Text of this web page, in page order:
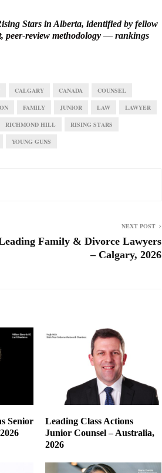
Stars in Alberta, identified by fellow
peer-review methodology— rankings
CALGARY CANADA COUNSEL
FAMILY JUNIOR LAW LAWYER
RICHMOND HILL RISING STARS
YOUNG GUNS
NEXT POST
Family & Divorce Lawyers
– Calgary, 2026
Senior
Leading Class Actions
Junior Counsel – Australia,
2026